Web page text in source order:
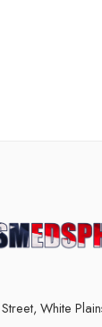
White